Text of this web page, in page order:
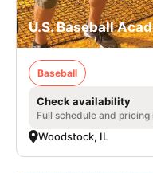
U.S. Baseball
Baseball
Check availability
Full schedule and
Woodstock, IL